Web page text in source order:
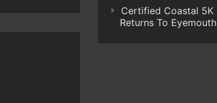
Certified Coastal 5K
Returns To Eyemouth